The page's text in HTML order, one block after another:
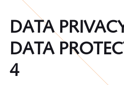
DATA
DATA
4